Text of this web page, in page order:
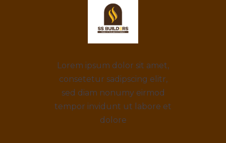
Lorem ipsum dolor sit amet,
consetetur sadipscing elitr,
sed diam nonumy eirmod
tempor invidunt ut labore et
dolore